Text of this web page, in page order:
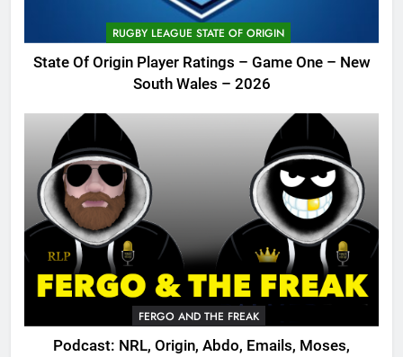
RUGBY LEAGUE STATE OF ORIGIN
State Of Origin Player Ratings – Game One – New
South Wales – 2026
FERGO AND THE FREAK
Podcast: NRL, Origin, Abdo, Emails, Moses,